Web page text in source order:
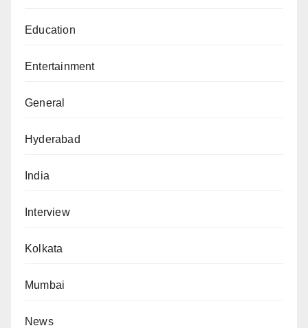
Education
Entertainment
General
Hyderabad
India
Interview
Kolkata
Mumbai
News